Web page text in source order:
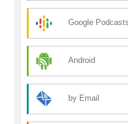
Google Podcasts
Android
by Email